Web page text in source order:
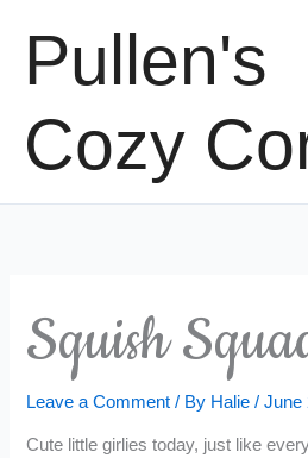
contentPullen's
Cozy
Squish
Leave a Comment / By Halie/June
Cute little girlies today, just like